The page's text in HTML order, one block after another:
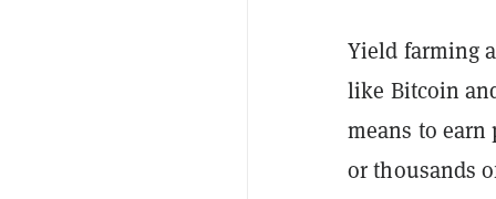
Yield farming
like Bitcoin
means to
or thousands